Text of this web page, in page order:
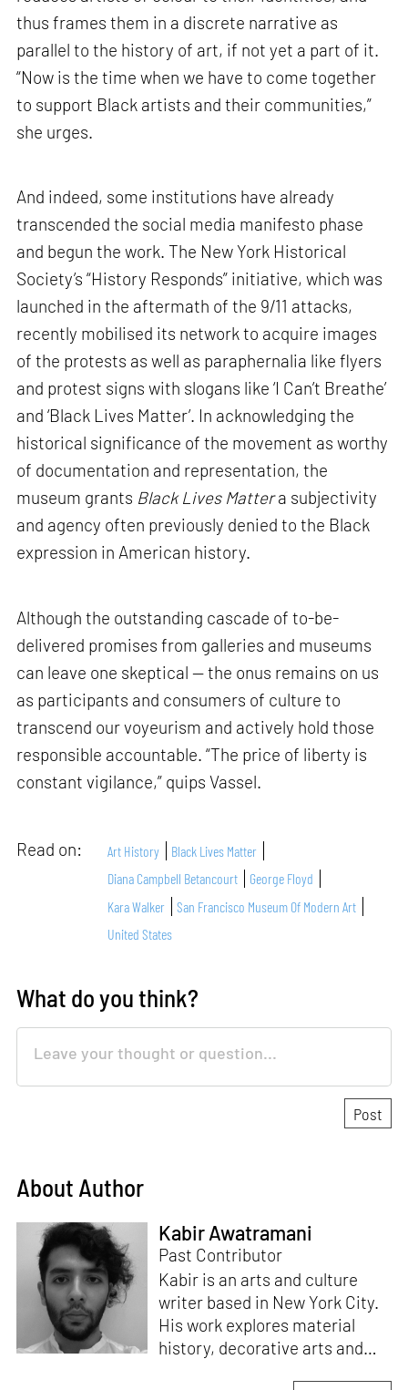
thus frames them in a discrete narrative as
parallel to the history of art, if not yet a part of it.
“Now is the time when we have to come together
to support Black artists and their communities,”
she urges.
And indeed, some institutions have already
transcended the social media manifesto phase
and begun the work. The New York Historical
Society’s “History Responds” initiative, which was
launched in the aftermath of the 9/11 attacks,
recently mobilised its network to acquire images
of the protests as well as paraphernalia like flyers
and protest signs with slogans like ‘I Can’t Breathe’
and ‘Black Lives Matter’. In acknowledging the
historical significance of the movement as worthy
of documentation and representation, the
museum grants Black Lives Mattera subjectivity
and agency often previously denied to the Black
expression in American history.
Although the outstanding cascade of to-be-
delivered promises from galleries and museums
can leave one skeptical — the onus remains on us
as participants and consumers of culture to
transcend our voyeurism and actively hold those
responsible accountable. “The price of liberty is
constant vigilance,” quips Vassel.
Read on: Art History
Black Lives Matter
Diana Campbell Betancourt
George Floyd
Kara Walker
San Francisco Museum Of Modern Art
United States
What do you think?
About Author
Kabir Awatramani
Past Contributor
Kabir is an arts and culture
writer based in New York City.
His work explores material
history, decorative arts and